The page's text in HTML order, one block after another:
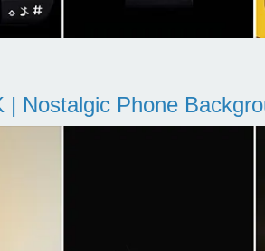
| Nostalgic Phone